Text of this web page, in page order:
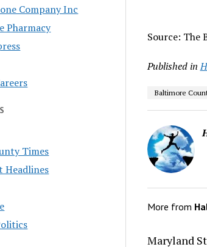
Company Inc
Pharmacy
Times
Headlines
Source: The
Published in
Baltimore
More from
Maryland